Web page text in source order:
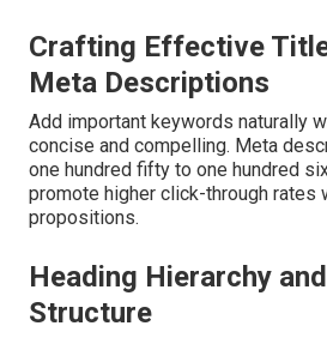
Crafting Effective
Meta Descriptions
Add important keywords naturally
concise and compelling. Meta
one hundred fifty to one hundred
promote higher click-through rates
propositions.
Heading Hierarchy
Structure